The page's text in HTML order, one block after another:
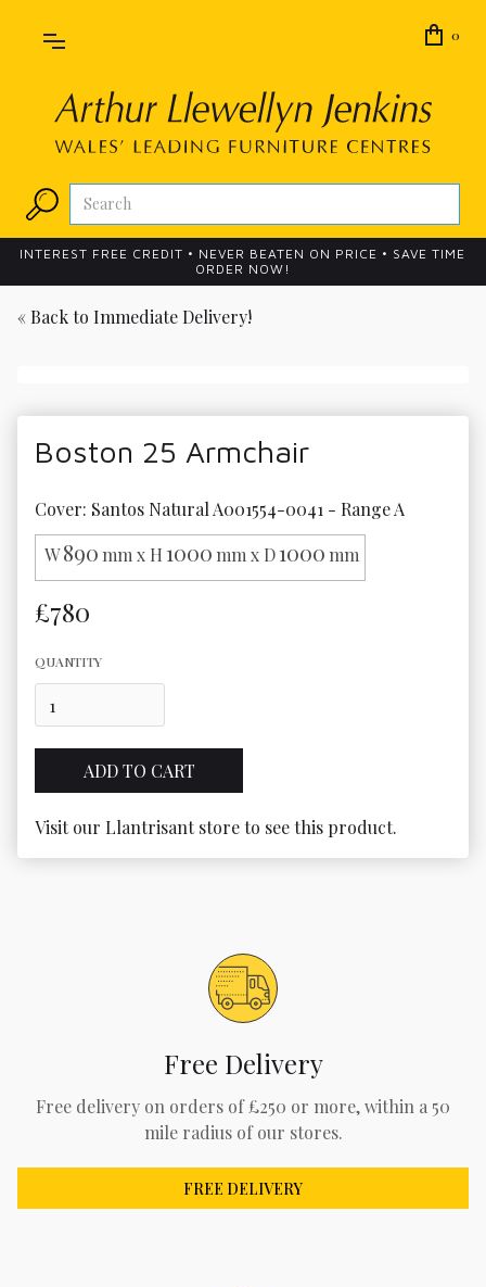
0
INTEREST FREE CREDIT • NEVER BEATEN ON PRICE • SAVE TIME
ORDER NOW!
« Back to Immediate Delivery!
Boston 25 Armchair
Cover: Santos Natural A001554-0041 - Range A
W890 mm x H1000 mm x D1000 mm
£780
QUANTITY
Visit our Llantrisant store to see this product.
Free Delivery
Free delivery on orders of £250 or more, within a 50
mile radius of our stores.
FREE DELIVERY